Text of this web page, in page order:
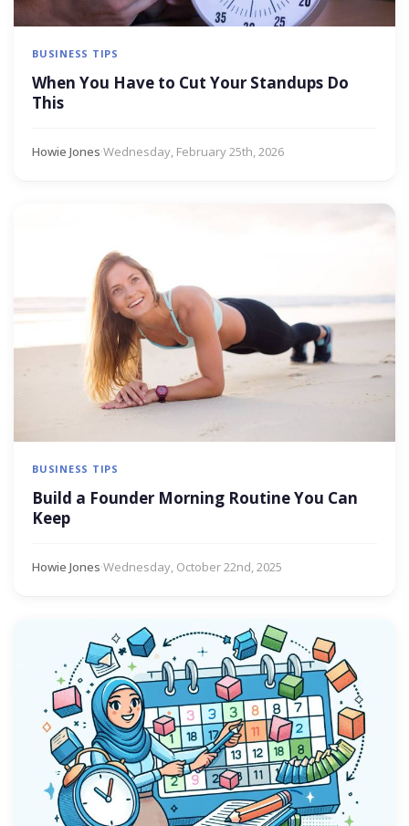
BUSINESS TIPS
When You Have to Cut Your Standups Do
This
Howie Jones·Wednesday, February 25th, 2026
BUSINESS TIPS
Build a Founder Morning Routine You Can
Keep
Howie Jones·Wednesday, October 22nd, 2025